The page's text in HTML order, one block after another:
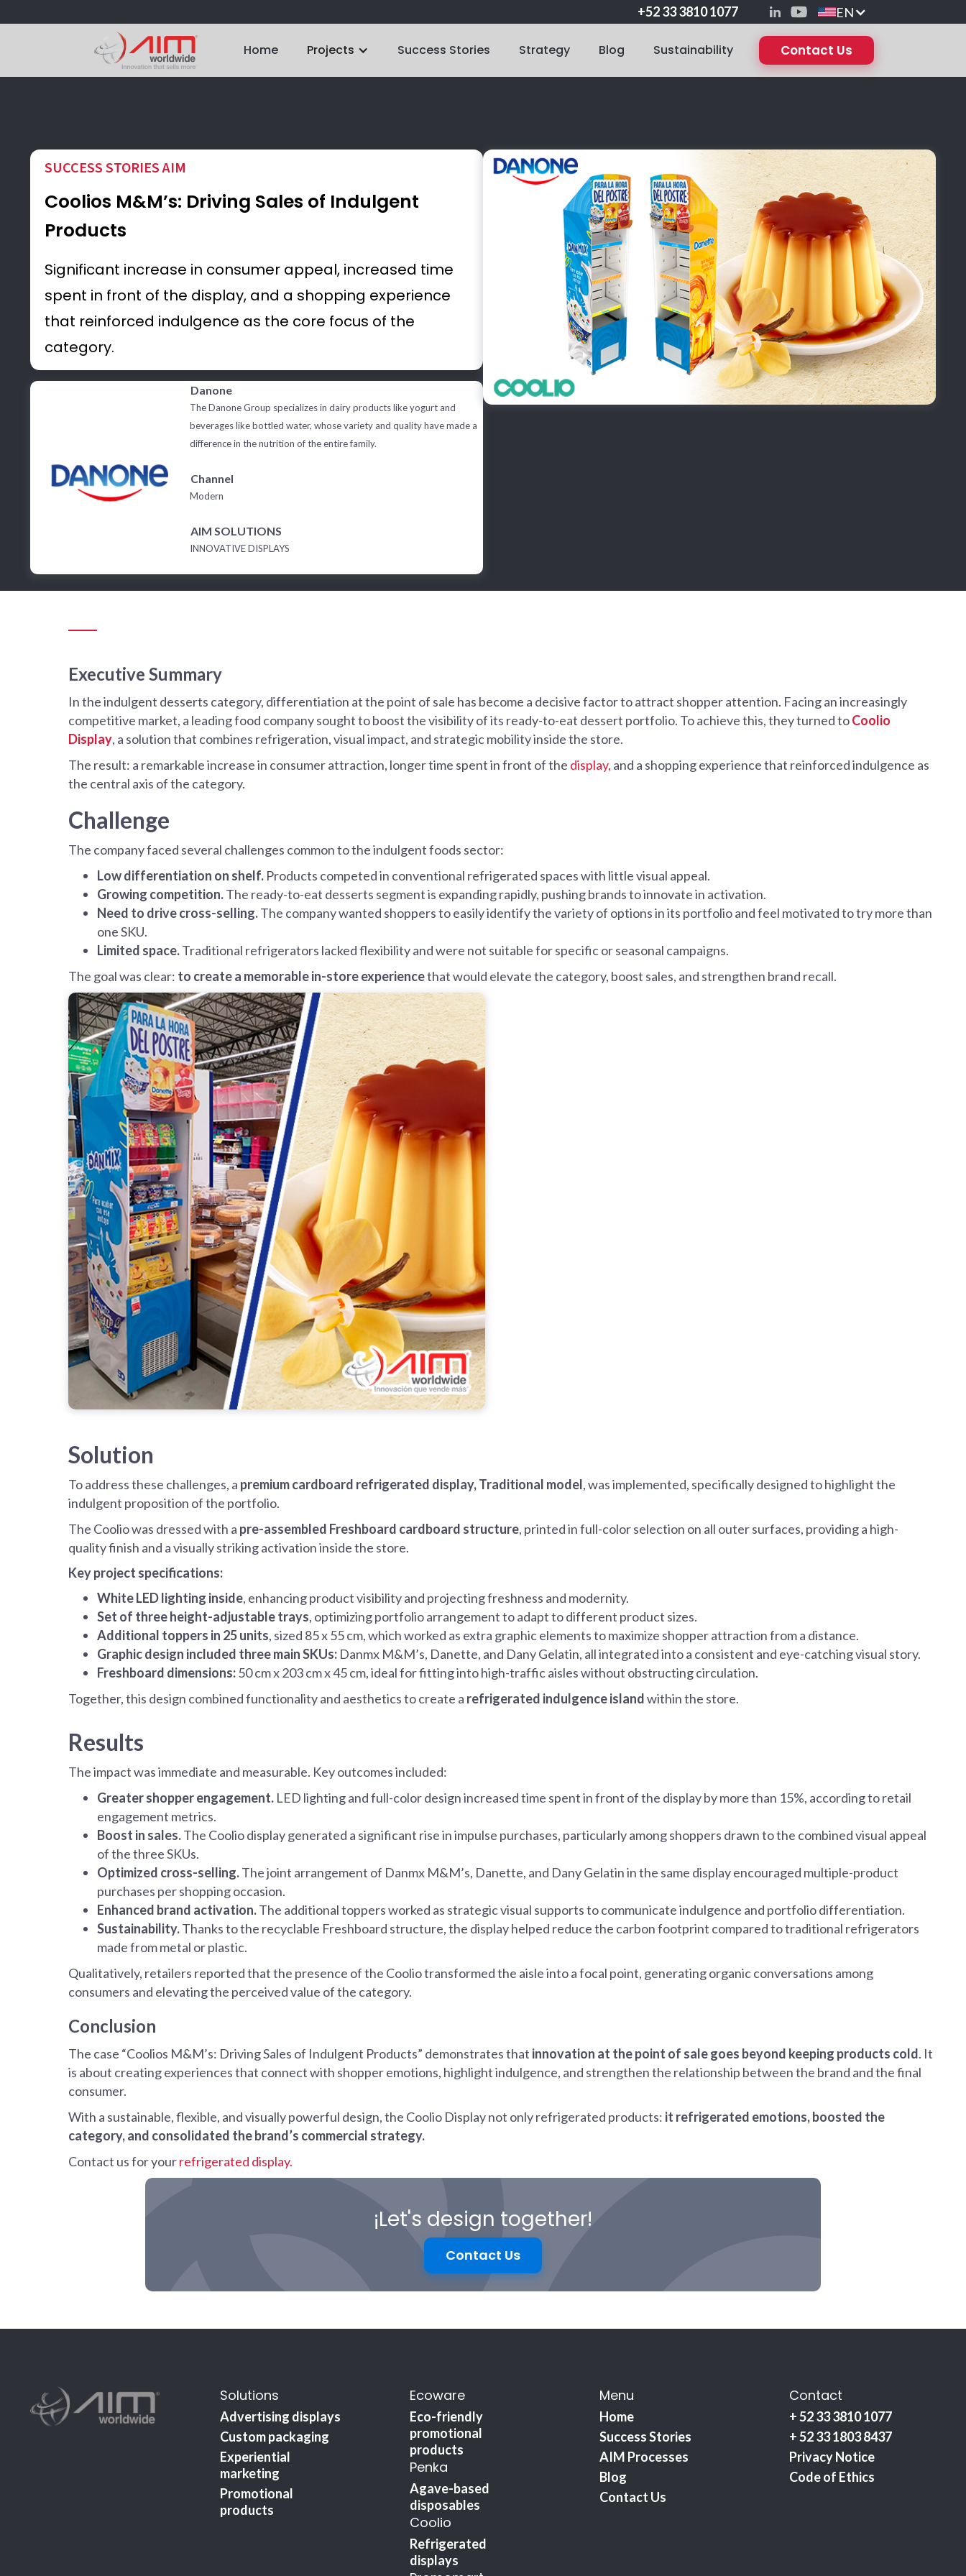
+52 33 3810 1077 EN
Home Projects Success Stories Strategy Blog Sustainability Contact Us
SUCCESS STORIES AIM
Coolios M&M’s: Driving Sales of Indulgent
Products
Significant increase in consumer appeal, increased time
spent in front of the display, and a shopping experience
that reinforced indulgence as the core focus of the
category.
Danone
The Danone Group specializes in dairy products like yogurt and
beverages like bottled water, whose variety and quality have made a
difference in the nutrition of the entire family.
Channel
Modern
AIM SOLUTIONS
INNOVATIVE DISPLAYS
Executive Summary
In the indulgent desserts category, differentiation at the point of sale has become a decisive factor to attract shopper attention. Facing an increasingly
competitive market, a leading food company sought to boost the visibility of its ready-to-eat dessert portfolio. To achieve this, they turned toCoolio
Display, a solution that combines refrigeration, visual impact, and strategic mobility inside the store.
The result: a remarkable increase in consumer attraction, longer time spent in front of the display, and a shopping experience that reinforced indulgence as
the central axis of the category.
Challenge
The company faced several challenges common to the indulgent foods sector:
Low differentiation on shelf. Products competed in conventional refrigerated spaces with little visual appeal.
Growing competition.The ready-to-eat desserts segment is expanding rapidly, pushing brands to innovate in activation.
Need to drive cross-selling.The company wanted shoppers to easily identify the variety of options in its portfolio and feel motivated to try more than
one SKU.
Limited space.Traditional refrigerators lacked flexibility and were not suitable for specific or seasonal campaigns.
The goal was clear: to create a memorable in-store experiencethat would elevate the category, boost sales, and strengthen brand recall.
Solution
To address these challenges, a premium cardboard refrigerated display, Traditional model, was implemented, specifically designed to highlight the
indulgent proposition of the portfolio.
The Coolio was dressed with a pre-assembled Freshboard cardboard structure, printed in full-color selection on all outer surfaces, providing a high-
quality finish and a visually striking activation inside the store.
Key project specifications:
White LED lighting inside, enhancing product visibility and projecting freshness and modernity.
Set of three height-adjustable trays, optimizing portfolio arrangement to adapt to different product sizes.
Additional toppers in 25 units, sized 85 x 55 cm, which worked as extra graphic elements to maximize shopper attraction from a distance.
Graphic design included three main SKUs: Danmx M&M’s, Danette, and Dany Gelatin, all integrated into a consistent and eye-catching visual story.
Freshboard dimensions:50 cm x 203 cm x 45 cm, ideal for fitting into high-traffic aisles without obstructing circulation.
Together, this design combined functionality and aesthetics to create a refrigerated indulgence islandwithin the store.
Results
The impact was immediate and measurable. Key outcomes included:
Greater shopper engagement. LED lighting and full-color design increased time spent in front of the display by more than 15%, according to retail
engagement metrics.
Boost in sales.The Coolio display generated a significant rise in impulse purchases, particularly among shoppers drawn to the combined visual appeal
of the three SKUs.
Optimized cross-selling.The joint arrangement of Danmx M&M’s, Danette, and Dany Gelatin in the same display encouraged multiple-product
purchases per shopping occasion.
Enhanced brand activation.The additional toppers worked as strategic visual supports to communicate indulgence and portfolio differentiation.
Sustainability.Thanks to the recyclable Freshboard structure, the display helped reduce the carbon footprint compared to traditional refrigerators
made from metal or plastic.
Qualitatively, retailers reported that the presence of the Coolio transformed the aisle into a focal point, generating organic conversations among
consumers and elevating the perceived value of the category.
Conclusion
The case “Coolios M&M’s: Driving Sales of Indulgent Products” demonstrates that innovation at the point of sale goes beyond keeping products cold. It
is about creating experiences that connect with shopper emotions, highlight indulgence, and strengthen the relationship between the brand and the final
consumer.
With a sustainable, flexible, and visually powerful design, the Coolio Display not only refrigerated products: it refrigerated emotions, boosted the
category, and consolidated the brand’s commercial strategy.
Contact us for yourrefrigerated display.
¡Let's design together!
Contact Us
Solutions
Advertising displays
Custom packaging
Experiential
marketing
Promotional
products
Ecoware
Eco-friendly
promotional
products
Penka
Agave-based
disposables
Coolio
Refrigerated
displays
Menu
Home
Success Stories
AIM Processes
Blog
Contact Us
Contact
+ 52 33 3810 1077
+ 52 33 1803 8437
Privacy Notice
Code of Ethics